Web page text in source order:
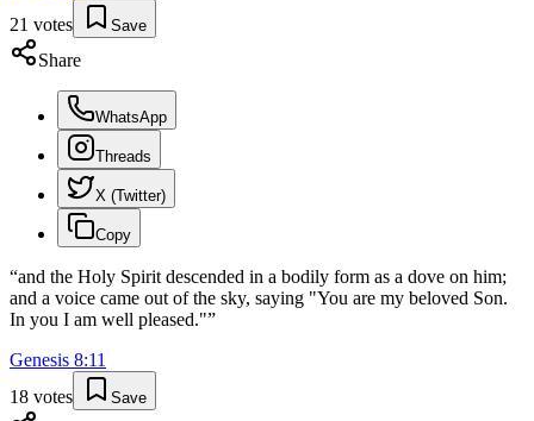
21 votes Save
Share
WhatsApp
Threads
X (Twitter)
Copy
“and the Holy Spirit descended in a bodily form as a dove on him;
and a voice came out of the sky, saying "You are my beloved Son.
In you I am well pleased."”
Genesis 8:11
18 votes Save